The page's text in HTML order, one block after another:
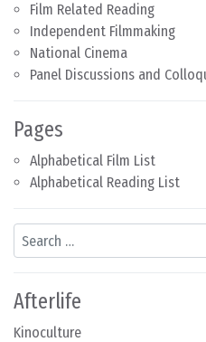
Film Related Reading
Independent Filmmaking
National Cinema
Panel Discussions and
Pages
Alphabetical Film List
Alphabetical Reading List
Search
Afterlife
Kinoculture